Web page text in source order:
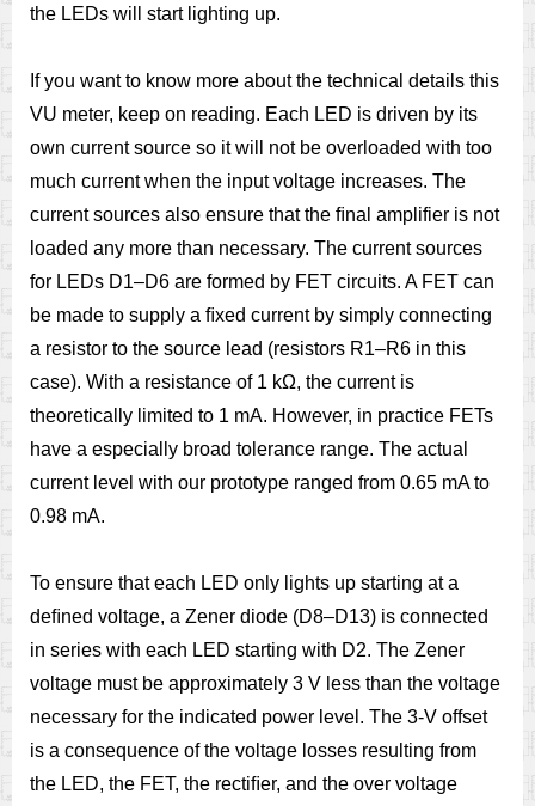
the LEDs will start lighting up.
If you want to know more about the technical details this
VU meter, keep on reading. Each LED is driven by its
own current source so it will not be overloaded with too
much current when the input voltage increases. The
current sources also ensure that the ﬁnal amplifier is not
loaded any more than necessary. The current sources
for LEDs D1–D6 are formed by FET circuits. A FET can
be made to supply a ﬁxed current by simply connecting
a resistor to the source lead (resistors R1–R6 in this
case). With a resistance of 1 kΩ, the current is
theoretically limited to 1 mA. However, in practice FETs
have a especially broad tolerance range. The actual
current level with our prototype ranged from 0.65 mA to
0.98 mA.
To ensure that each LED only lights up starting at a
deﬁned voltage, a Zener diode (D8–D13) is connected
in series with each LED starting with D2. The Zener
voltage must be approximately 3 V less than the voltage
necessary for the indicated power level. The 3-V offset
is a consequence of the voltage losses resulting from
the LED, the FET, the rectiﬁer, and the over voltage